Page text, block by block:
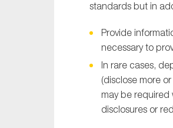
standards but in
Provide
necessary to
In rare cases,
(disclose more
may be
disclosures or